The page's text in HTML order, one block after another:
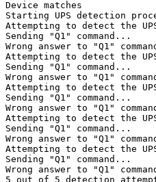
Device matches
Starting UPS detection
Attempting to detect the
Sending "Q1" command...
Wrong answer to "Q1"
Attempting to detect the
Sending "Q1" command...
Wrong answer to "Q1"
Attempting to detect the
Sending "Q1" command...
Wrong answer to "Q1"
Attempting to detect the
Sending "Q1" command...
Wrong answer to "Q1"
Attempting to detect the
Sending "Q1" command...
Wrong answer to "Q1"
5 out of 5 detection